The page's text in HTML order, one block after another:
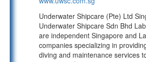
Underwater Shipcare (Pte) Ltd
Underwater Shipcare Sdn Bhd
are independent Singapore and
companies specializing in
diving and maintenance services